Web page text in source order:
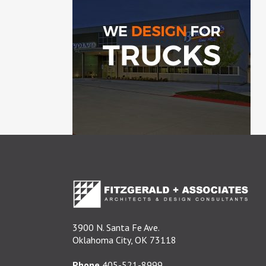
3900 N. Santa Fe Ave.
Oklahoma City, OK 73118